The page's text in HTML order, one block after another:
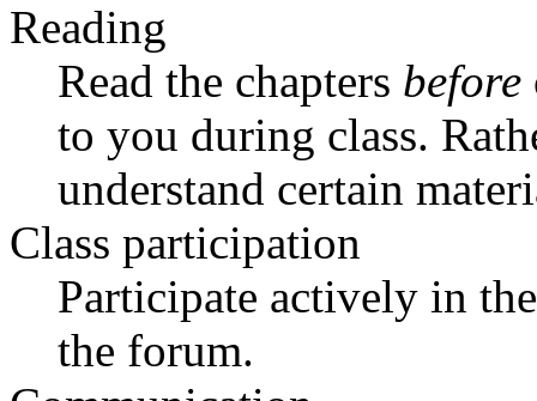
Reading
Read the chapters before
to you during class.
understand certain
Class participation
Participate actively in
the forum.